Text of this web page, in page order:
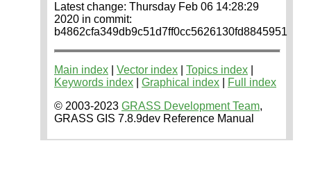
Latest change: Thursday Feb 06 14:28:29
2020 in commit:
b4862cfa349db9c51d7ff0cc5626130fd8845951
Main index Vector index Topics index
Keywords index
Graphical index
Full index
© 2003-2023 GRASS Development Team,
GRASS GIS 7.8.9dev Reference Manual